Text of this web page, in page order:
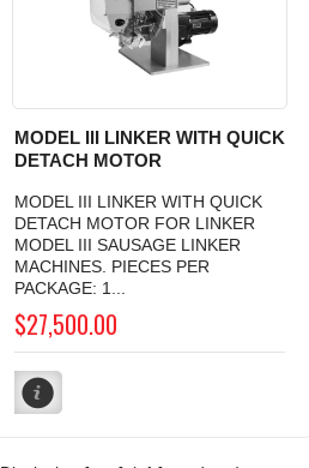
MODEL III LINKER WITH QUICK
DETACH MOTOR
MODEL III LINKER WITH QUICK
DETACH MOTOR FOR LINKER
MODEL III SAUSAGE LINKER
MACHINES. PIECES PER
PACKAGE: 1...
$27,500.00